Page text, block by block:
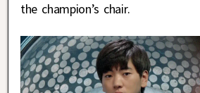
the champion’s chair.